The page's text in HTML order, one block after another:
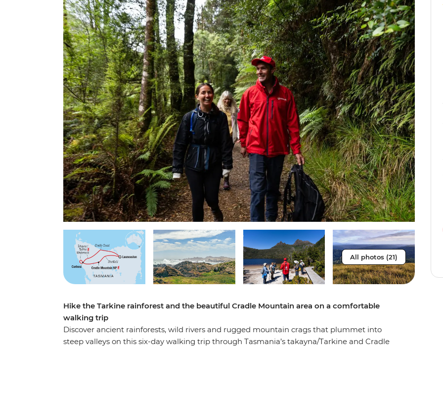
All photos (21)
Hike the Tarkine rainforest and the beautiful Cradle Mountain area on a comfortable
walking trip
Discover ancient rainforests, wild rivers and rugged mountain crags that plummet into
steep valleys on this six-day walking trip through Tasmania’s takayna/Tarkine and Cradle